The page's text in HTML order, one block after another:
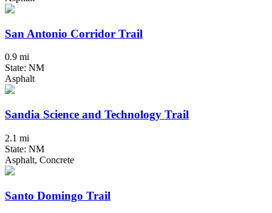
San Antonio Corridor Trail
0.9 mi
State: NM
Asphalt
Sandia Science and Technology Trail
2.1 mi
State: NM
Asphalt, Concrete
Santo Domingo Trail